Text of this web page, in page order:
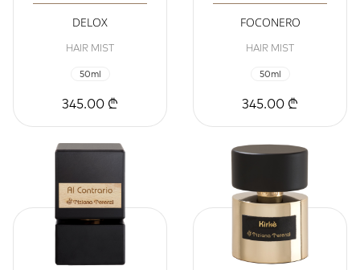
DELOX
HAIR MIST
50ml
345.00 ₾
FOCONERO
HAIR MIST
50ml
345.00 ₾